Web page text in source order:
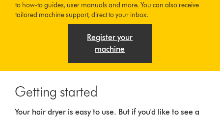
to how-to guides, user manuals and more. You can also receive
tailored machine support, direct to your inbox.
Register your
machine
Getting started
Your hair dryer is easy to use. But if you'd like to see a